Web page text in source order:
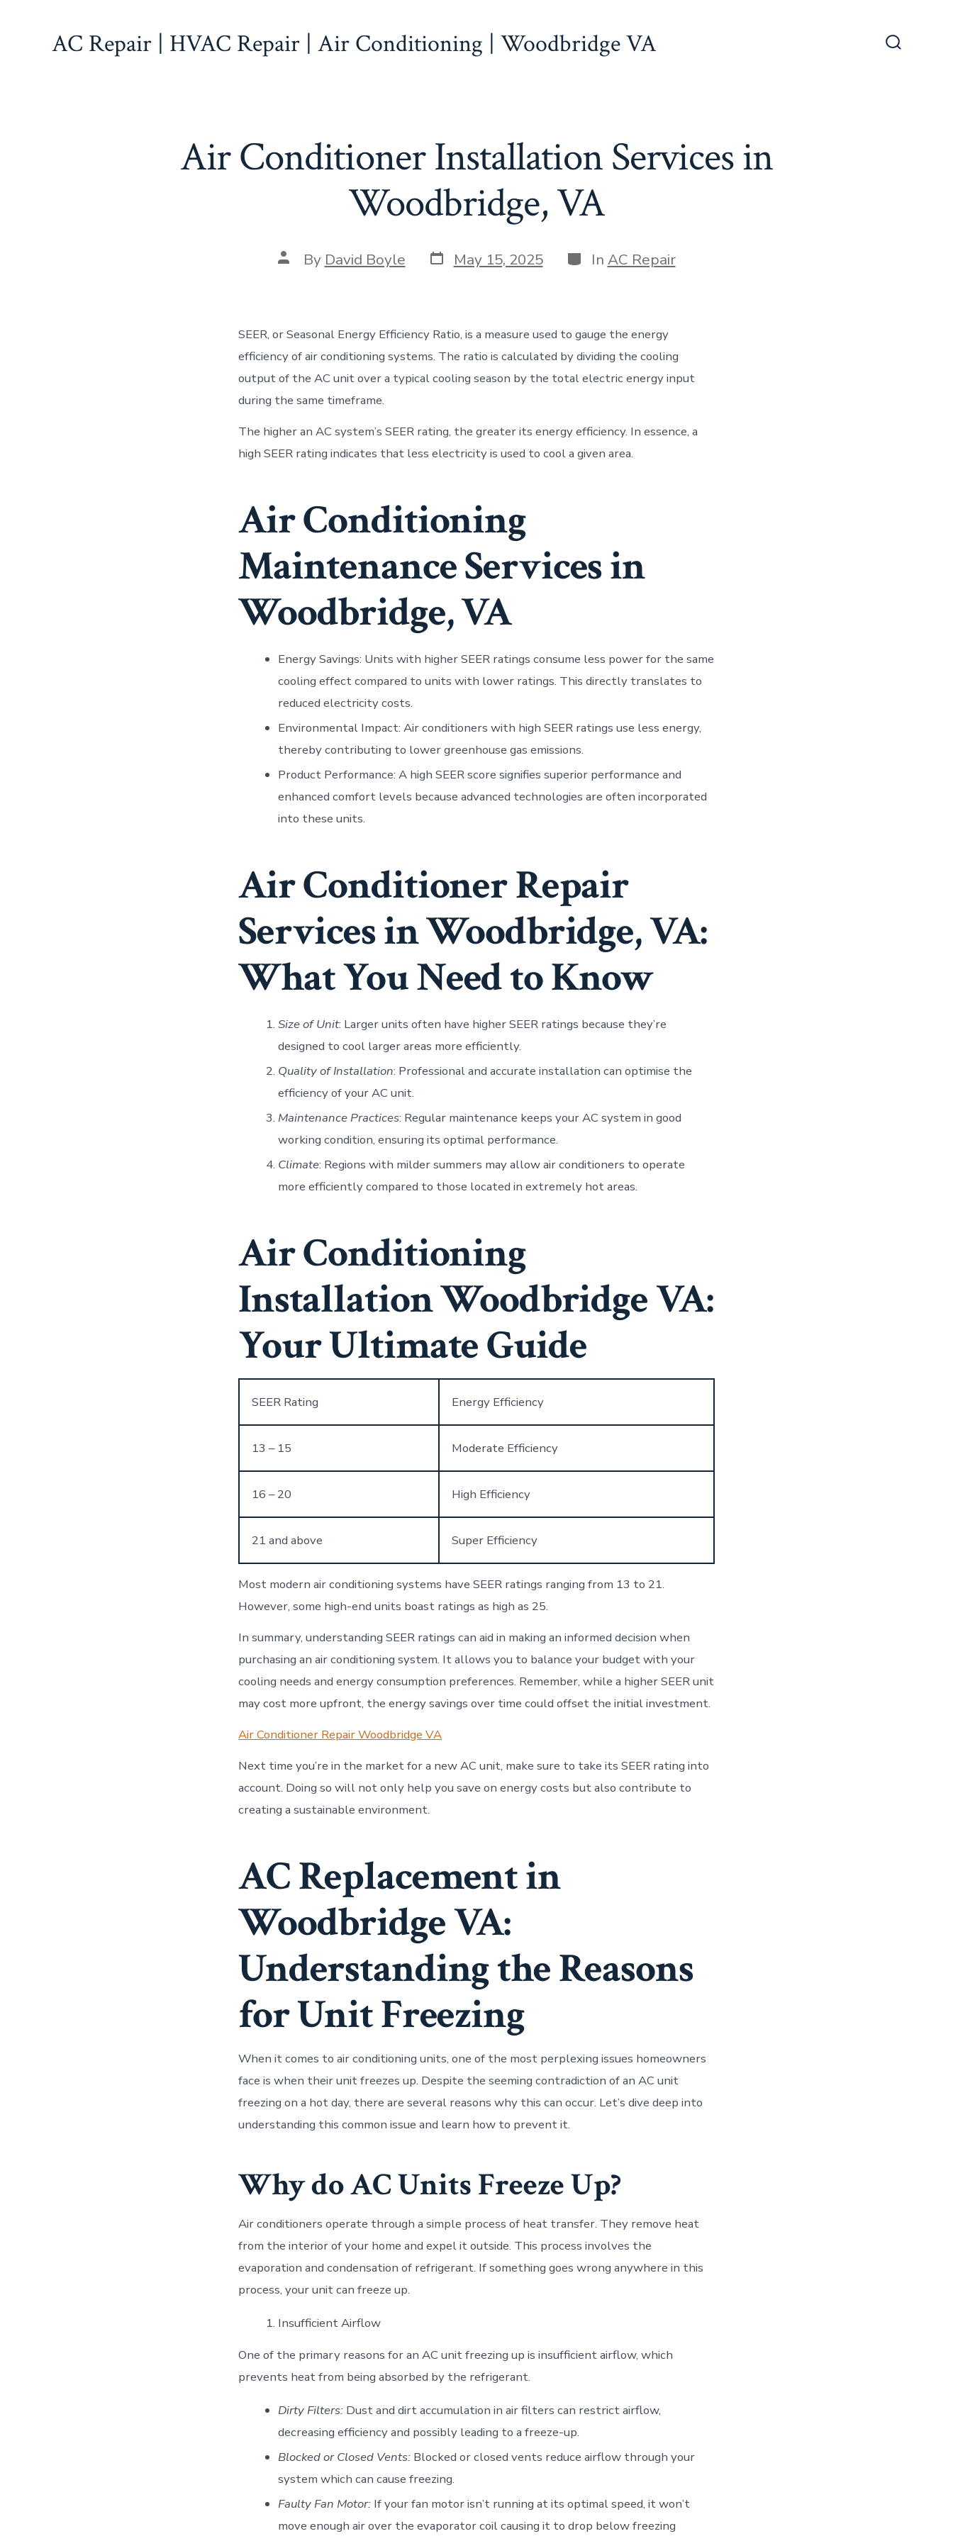
AC Repair | HVAC Repair | Air Conditioning | Woodbridge VA
Air Conditioner Installation Services in
Woodbridge, VA
Post
author
By David Boyle Post
date
May 15, 2025 Categories
In AC Repair
SEER, or Seasonal Energy Efficiency Ratio, is a measure used to gauge the energy
efficiency of air conditioning systems. The ratio is calculated by dividing the cooling
output of the AC unit over a typical cooling season by the total electric energy input
during the same timeframe.
The higher an AC system’s SEER rating, the greater its energy efficiency. In essence, a
high SEER rating indicates that less electricity is used to cool a given area.
Air Conditioning
Maintenance Services in
Woodbridge, VA
Energy Savings: Units with higher SEER ratings consume less power for the same
cooling effect compared to units with lower ratings. This directly translates to
reduced electricity costs.
Environmental Impact: Air conditioners with high SEER ratings use less energy,
thereby contributing to lower greenhouse gas emissions.
Product Performance: A high SEER score signifies superior performance and
enhanced comfort levels because advanced technologies are often incorporated
into these units.
Air Conditioner Repair
Services in Woodbridge, VA:
What You Need to Know
Size of Unit: Larger units often have higher SEER ratings because they’re
designed to cool larger areas more efficiently.
Quality of Installation: Professional and accurate installation can optimise the
efficiency of your AC unit.
Maintenance Practices: Regular maintenance keeps your AC system in good
working condition, ensuring its optimal performance.
Climate: Regions with milder summers may allow air conditioners to operate
more efficiently compared to those located in extremely hot areas.
Air Conditioning
Installation Woodbridge VA:
Your Ultimate Guide
SEER Rating Energy Efficiency
13 – 15 Moderate Efficiency
16 – 20 High Efficiency
21 and above Super Efficiency
Most modern air conditioning systems have SEER ratings ranging from 13 to 21.
However, some high-end units boast ratings as high as 25.
In summary, understanding SEER ratings can aid in making an informed decision when
purchasing an air conditioning system. It allows you to balance your budget with your
cooling needs and energy consumption preferences. Remember, while a higher SEER unit
may cost more upfront, the energy savings over time could offset the initial investment.
Air Conditioner Repair Woodbridge VA
Next time you’re in the market for a new AC unit, make sure to take its SEER rating into
account. Doing so will not only help you save on energy costs but also contribute to
creating a sustainable environment.
AC Replacement in
Woodbridge VA:
Understanding the Reasons
for Unit Freezing
When it comes to air conditioning units, one of the most perplexing issues homeowners
face is when their unit freezes up. Despite the seeming contradiction of an AC unit
freezing on a hot day, there are several reasons why this can occur. Let’s dive deep into
understanding this common issue and learn how to prevent it.
Why do AC Units Freeze Up?
Air conditioners operate through a simple process of heat transfer. They remove heat
from the interior of your home and expel it outside. This process involves the
evaporation and condensation of refrigerant. If something goes wrong anywhere in this
process, your unit can freeze up.
Insufficient Airflow
One of the primary reasons for an AC unit freezing up is insufficient airflow, which
prevents heat from being absorbed by the refrigerant.
Dirty Filters: Dust and dirt accumulation in air filters can restrict airflow,
decreasing efficiency and possibly leading to a freeze-up.
Blocked or Closed Vents: Blocked or closed vents reduce airflow through your
system which can cause freezing.
Faulty Fan Motor: If your fan motor isn’t running at its optimal speed, it won’t
move enough air over the evaporator coil causing it to drop below freezing